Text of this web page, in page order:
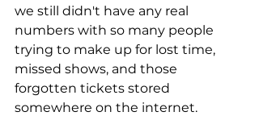
we still didn't have any real
numbers with so many people
trying to make up for lost time,
missed shows, and those
forgotten tickets stored
somewhere on the internet.